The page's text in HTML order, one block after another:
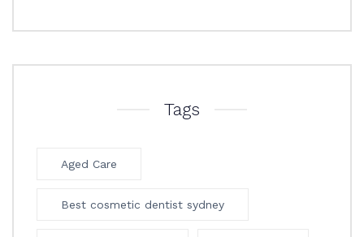
Tags
Aged Care
Best cosmetic dentist sydney